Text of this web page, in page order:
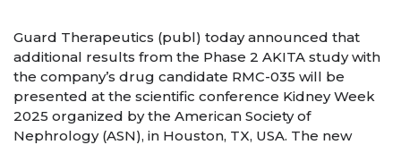
Guard Therapeutics (publ) today announced that
additional results from the Phase 2 AKITA study with
the company’s drug candidate RMC-035 will be
presented at the scientific conference Kidney Week
2025 organized by the American Society of
Nephrology (ASN), in Houston, TX, USA. The new